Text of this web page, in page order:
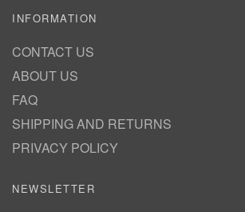
INFORMATION
CONTACT US
ABOUT US
FAQ
SHIPPING AND RETURNS
PRIVACY POLICY
NEWSLETTER